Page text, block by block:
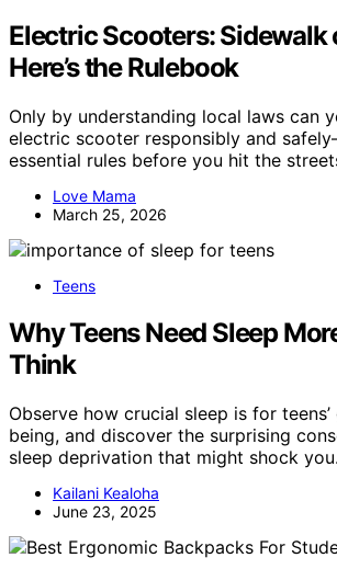
Electric Scooters: Sidewalk
Here’s the Rulebook
Only by understanding local laws can
electric scooter responsibly and
essential rules before you hit the
Love Mama
March 25, 2026
Teens
Why Teens Need Sleep
Think
Observe how crucial sleep is for
being, and discover the surprising
sleep deprivation that might shock you.
Kailani Kealoha
June 23, 2025